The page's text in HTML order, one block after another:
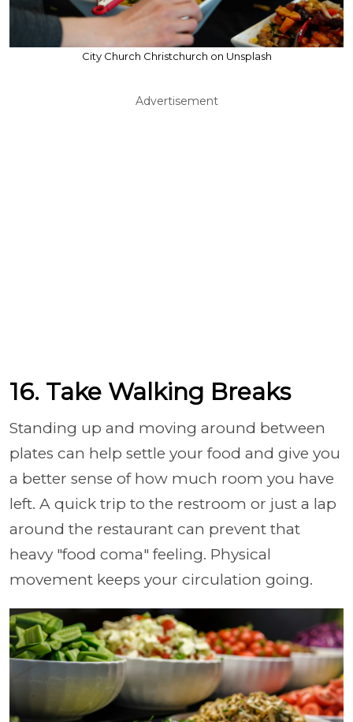
City Church Christchurch on Unsplash
Advertisement
16. Take Walking Breaks
Standing up and moving around between
plates can help settle your food and give you
a better sense of how much room you have
left. A quick trip to the restroom or just a lap
around the restaurant can prevent that
heavy "food coma" feeling. Physical
movement keeps your circulation going.